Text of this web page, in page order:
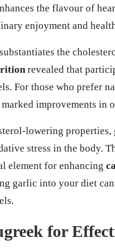
the flavour of
enjoyment and
the
revealed that
For those who prefer
improvements in
lowering
stress in the body.
element for enhancing
garlic into your diet
for